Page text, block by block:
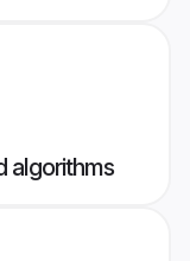
algorithms